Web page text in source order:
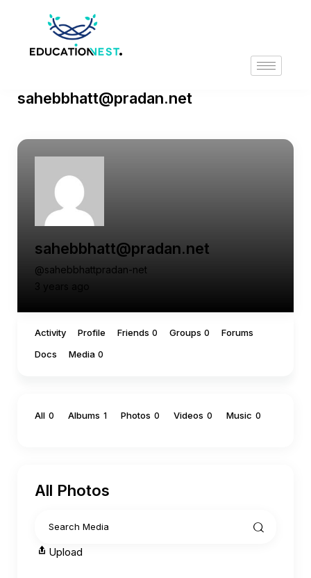
sahebbhatt@pradan.net
sahebbhatt@pradan.net
@sahebbhattpradan-net
3 years ago
Activity Profile Friends 0 Groups 0
Forums
Docs
Media 0
All 0 Albums 1 Photos 0 Videos 0 Music 0
All Photos
Upload